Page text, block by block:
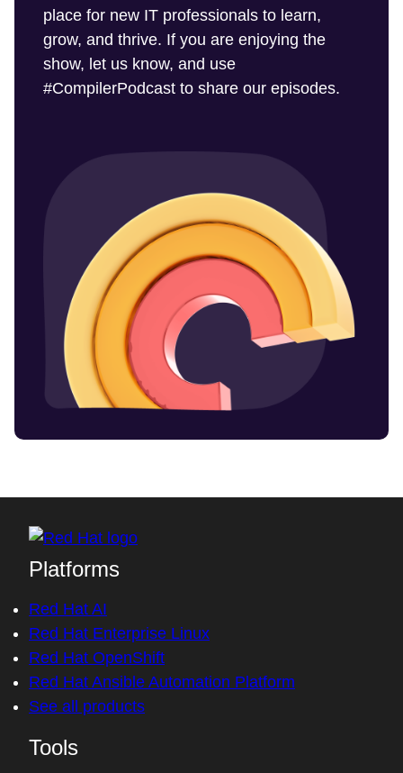
place for new IT professionals to learn,
grow, and thrive. If you are enjoying the
show, let us know, and use
#CompilerPodcast to share our episodes.
Platforms
Red Hat AI
Red Hat Enterprise Linux
Red Hat OpenShift
Red Hat Ansible Automation Platform
See all products
Tools